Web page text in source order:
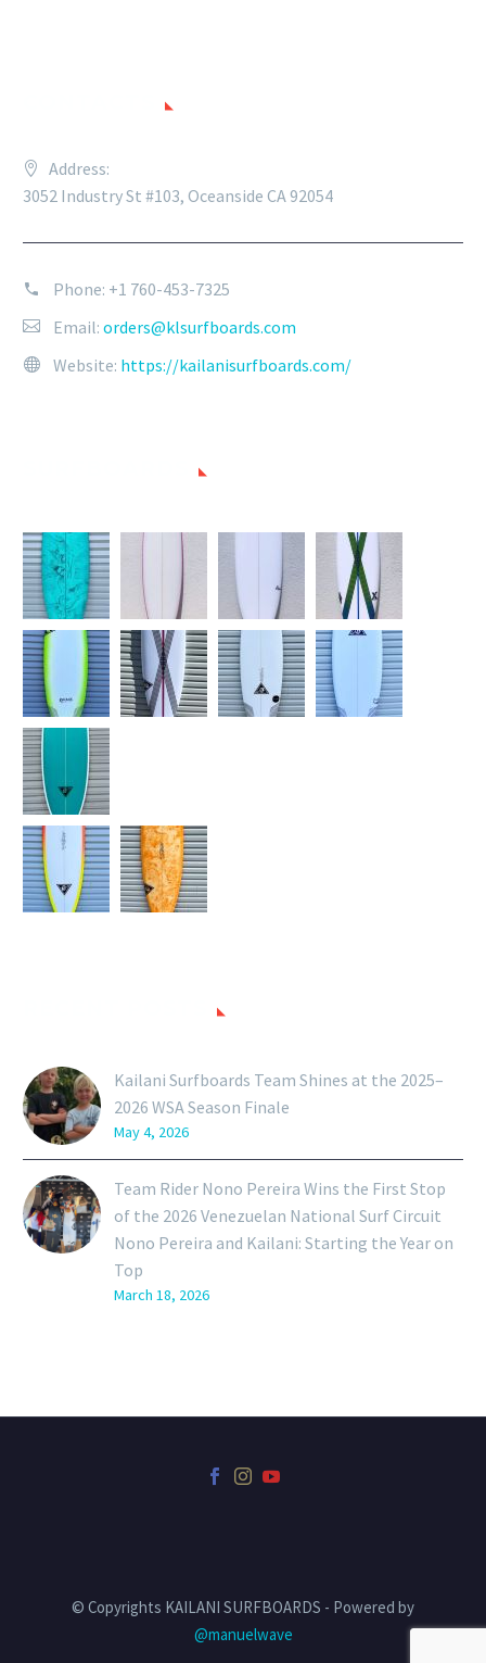
Address:
3052 Industry St #103, Oceanside CA 92054
Phone: +1 760-453-7325
Email: orders@klsurfboards.com
Website: https://kailanisurfboards.com/
Kailani Surfboards Team Shines at the 2025–
2026 WSA Season Finale
May 4, 2026
Team Rider Nono Pereira Wins the First Stop
of the 2026 Venezuelan National Surf Circuit
Nono Pereira and Kailani: Starting the Year on
Top
March 18, 2026
© Copyrights KAILANI SURFBOARDS - Powered by
@manuelwave